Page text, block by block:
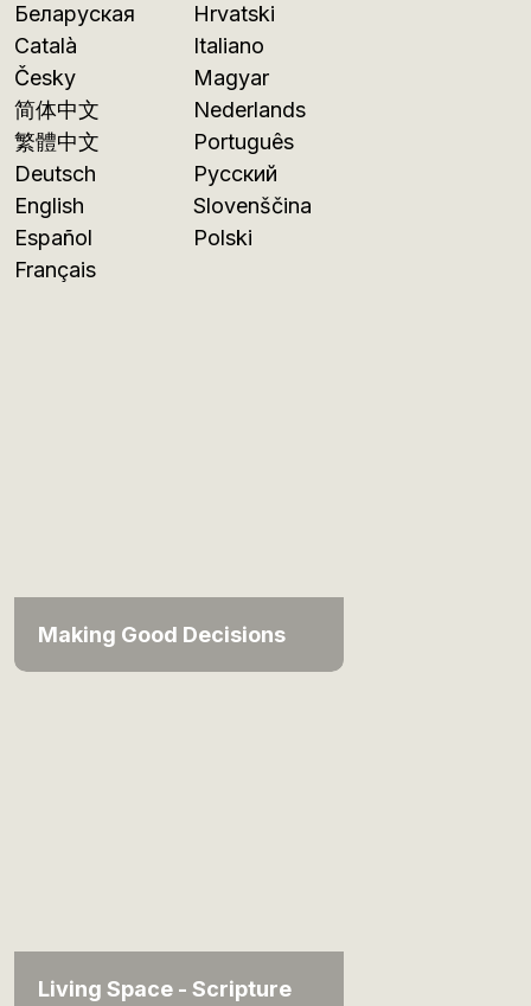
Беларуская
Català
Česky
简体中文
繁體中文
Deutsch
English
Español
Français
Hrvatski
Italiano
Magyar
Nederlands
Português
Русский
Slovenščina
Polski
Making Good Decisions
Living Space - Scripture